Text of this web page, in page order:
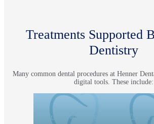
Treatments Supported
Dentistry
Many common dental procedures at Henner
digital tools. These include:
Crowns and Fillings